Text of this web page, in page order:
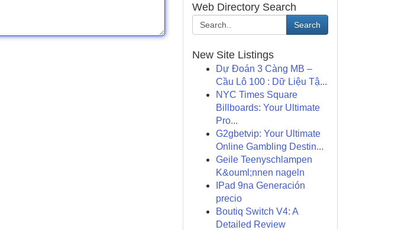
Web Directory Search
Search
New Site Listings
Dự Đoán 3 Càng MB –
Cầu Lô 100 : Dữ Liệu Tậ...
NYC Times Square
Billboards: Your Ultimate
Pro...
G2gbetvip: Your Ultimate
Online Gambling Destin...
Geile Teenyschlampen
K&ouml;nnen nageln
IPad 9na Generación
precio
Boutiq Switch V4: A
Detailed Review